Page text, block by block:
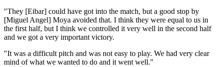
"They [Eibar] could have got into the match, but a good stop by
[Miguel Angel] Moya avoided that. I think they were equal to us in
the first half, but I think we controlled it very well in the second half
and we got a very important victory.
"It was a difficult pitch and was not easy to play. We had very clear
mind of what we wanted to do and it went well."